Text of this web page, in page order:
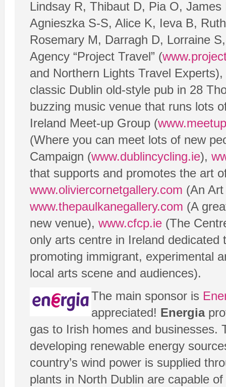
Lindsay R, Thibaut D, Pia O,
Agnieszka S-S, Alice K, Ieva B,
Rosemary M, Darragh D, Lorraine
Agency “Project Travel” (
and Northern Lights Travel Experts),
classic Dublin old-style pub in 28
buzzing music venue that runs lots
Ireland Meet-up Group (
(Where you can meet lots of new
Campaign (www.dublincycling.ie),
that supports and promotes the art
www.oliviercornetgallery.com (An
www.thepaulkanegallery.com (A
new venue), www.cfcp.ie (The
only arts centre in Ireland dedicated
promoting immigrant, experimental
local arts scene and audiences).
The main sponsor is
appreciated! Energia
gas to Irish homes and businesses.
developing renewable energy
country’s wind power is supplied
plants in North Dublin are capable